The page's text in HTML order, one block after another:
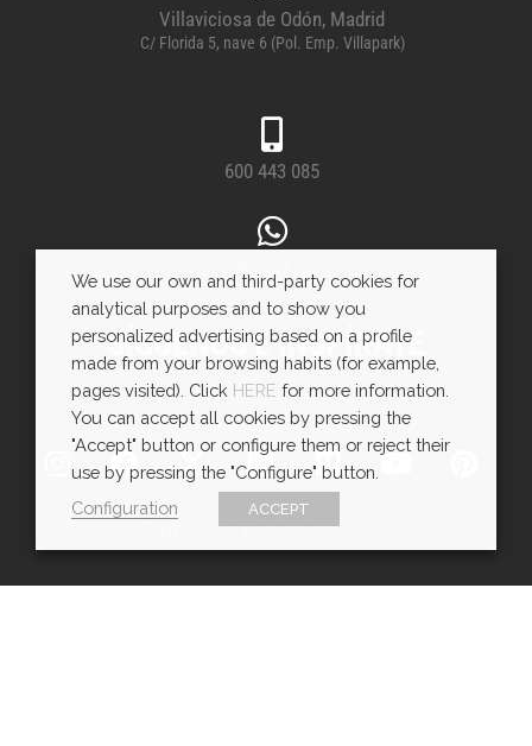
Villaviciosa de Odón, Madrid
C/ Florida 5, nave 6 (Pol. Emp. Villapark)
600 443 085
SÍGUENOS E INSPÍRATE
Copyright © EXarchitects 2026
We use our own and third-party cookies for
analytical purposes and to show you
personalized advertising based on a profile
made from your browsing habits (for example,
pages visited). Click HERE for more information.
You can accept all cookies by pressing the
"Accept" button or configure them or reject their
use by pressing the "Configure" button.
Configuration
ACCEPT